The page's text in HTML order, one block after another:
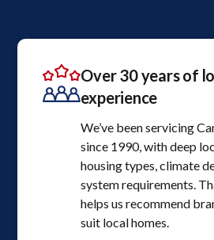
Over 30 years of
experience
We’ve been servicing
since 1990, with deep
housing types, climate
system requirements.
helps us recommend
suit local homes.